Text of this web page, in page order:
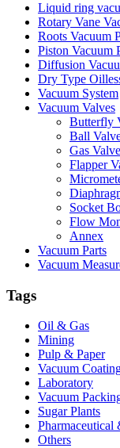
Liquid ring
Rotary Vane
Roots Vacuum
Piston Vacuum
Diffusion
Dry Type
Vacuum System
Vacuum Valves
Butterfly
Ball
Gas
Flapper
Socket
Flow
Annex
Vacuum Parts
Vacuum
Tags
Oil & Gas
Mining
Pulp & Paper
Vacuum
Laboratory
Vacuum
Sugar Plants
Pharmaceutical
Others